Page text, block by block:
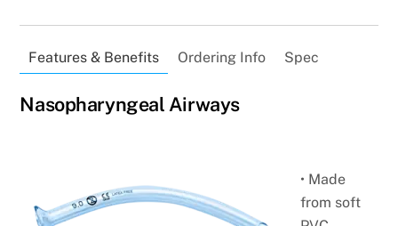
Features & Benefits Ordering Info Spec
Nasopharyngeal Airways
• Made
from soft